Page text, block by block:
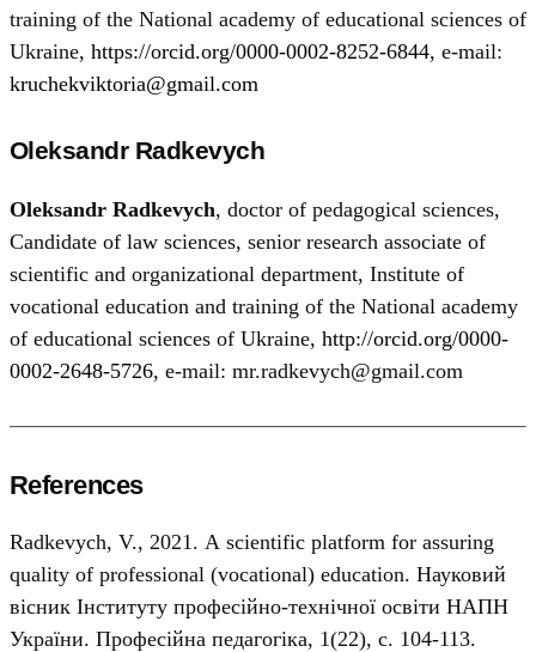
training of the National academy of educational sciences of
Ukraine, https://orcid.org/0000-0002-8252-6844, e-mail:
kruchekviktoria@gmail.com
Oleksandr Radkevych
Oleksandr Radkevych, doctor of pedagogical sciences,
Candidate of law sciences, senior research associate of
scientific and organizational department, Institute of
vocational education and training of the National academy
of educational sciences of Ukraine, http://orcid.org/0000-
0002-2648-5726, e-mail: mr.radkevych@gmail.com
References
Radkevych, V., 2021. А scientific platform for assuring
quality of professional (vocational) education. Науковий
вісник Інституту професійно-технічної освіти НАПН
України. Професійна педагогіка, 1(22), с. 104-113.